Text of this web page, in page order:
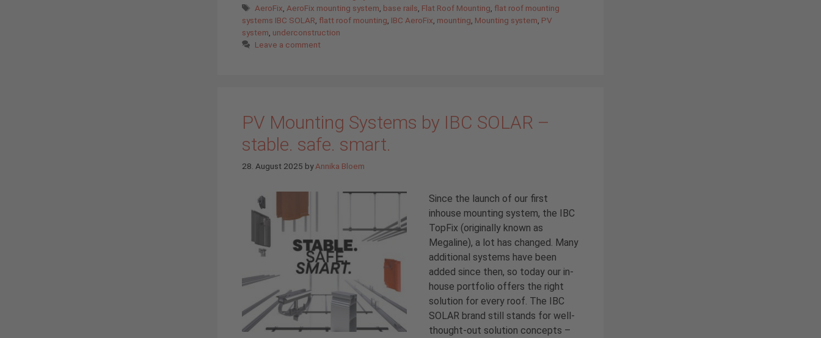
Tags
AeroFix AeroFix mounting system base rails Flat Roof Mounting flat roof mounting
systems IBC SOLAR flatt roof mounting IBC AeroFix mounting Mounting system PV
system underconstruction
Leave a comment
PV Mounting Systems by IBC SOLAR –
stable. safe. smart.
28. August 2025 byAnnika Bloem
Since the launch of our first
inhouse mounting system, the IBC
TopFix (originally known as
Megaline), a lot has changed. Many
additional systems have been
added since then, so today our in-
house portfolio offers the right
solution for every roof. The IBC
SOLAR brand still stands for well-
thought-out solution concepts –